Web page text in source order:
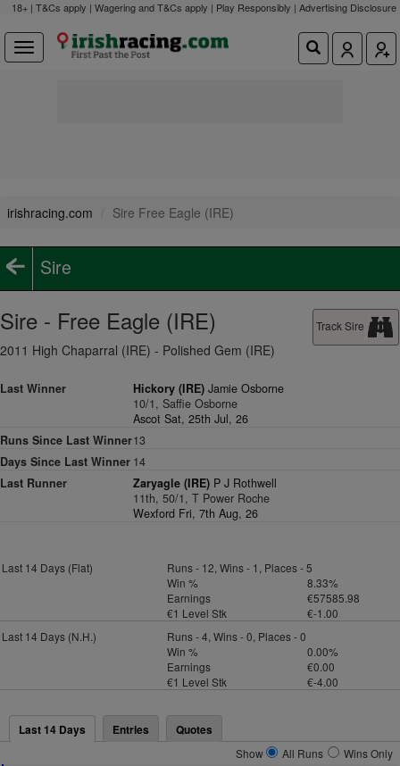
18+ | T&Cs apply | Wagering and T&Cs apply | Play Responsibly | Advertising Disclosure
irishracing.com Sire Free Eagle (IRE)
Sire
Track Sire
Sire - Free Eagle (IRE)
2011 High Chaparral (IRE) - Polished Gem (IRE)
Last Winner Hickory (IRE) Jamie Osborne
10/1, Saffie Osborne
Ascot Sat, 25th Jul, 26
Runs Since Last Winner13
Days Since Last Winner 14
Last Runner
Zaryagle (IRE) P J Rothwell
11th, 50/1, T Power Roche
Wexford Fri, 7th Aug, 26
Last 14 Days (Flat)
Runs - 12, Wins - 1, Places - 5
Win %
8.33%
Earnings
€57585.98
€1 Level Stk
€-1.00
Last 14 Days (N.H.)
Runs - 4, Wins - 0, Places - 0
Win %
0.00%
Earnings
€0.00
€1 Level Stk
€-4.00
Last 14 Days Entries Quotes
Show All Runs
Wins Only